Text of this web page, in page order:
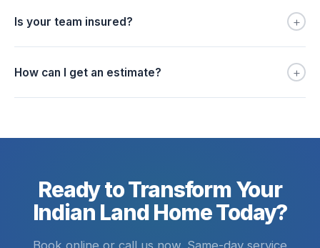
Is your team insured? +
How can I get an estimate? +
Ready to Transform Your
Indian Land Home Today?
Book online or call us now. Same-day service